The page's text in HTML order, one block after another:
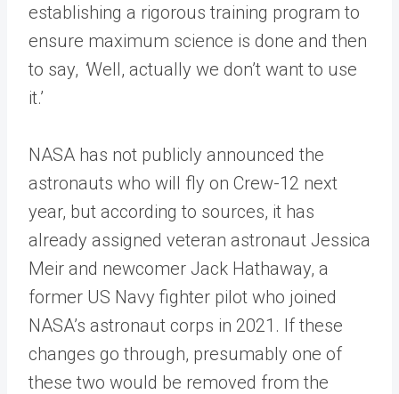
establishing a rigorous training program to
ensure maximum science is done and then
to say, ‘Well, actually we don’t want to use
it.’
NASA has not publicly announced the
astronauts who will fly on Crew-12 next
year, but according to sources, it has
already assigned veteran astronaut Jessica
Meir and newcomer Jack Hathaway, a
former US Navy fighter pilot who joined
NASA’s astronaut corps in 2021. If these
changes go through, presumably one of
these two would be removed from the